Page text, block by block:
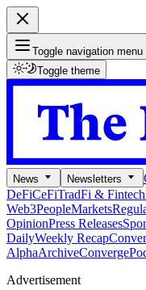
Toggle navigation menu
Toggle theme
News Newsletters
DeFiCeFiTradFi & Fintech
Web3PeopleMarkets
OpinionPress Releases
DailyWeekly Recap
AlphaArchiveConverge
Advertisement